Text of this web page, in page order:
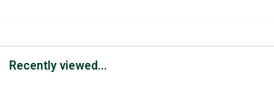
Recently viewed...